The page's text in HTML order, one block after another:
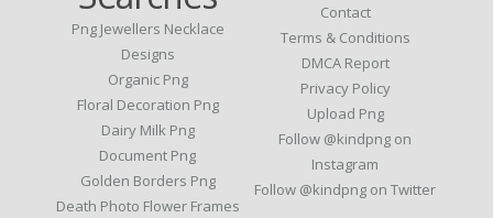
Png Jewellers Necklace
Designs
Organic Png
Floral Decoration Png
Dairy Milk Png
Document Png
Golden Borders Png
Death Photo Flower Frames
Contact
Terms & Conditions
DMCA Report
Privacy Policy
Upload Png
Follow @kindpng on
Instagram
Follow @kindpng on Twitter